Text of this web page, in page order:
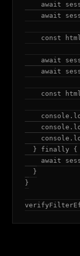
await
await
const
await
await
const
  } finally {
await
  }
}